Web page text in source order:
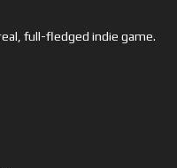
full-fledged indie game.